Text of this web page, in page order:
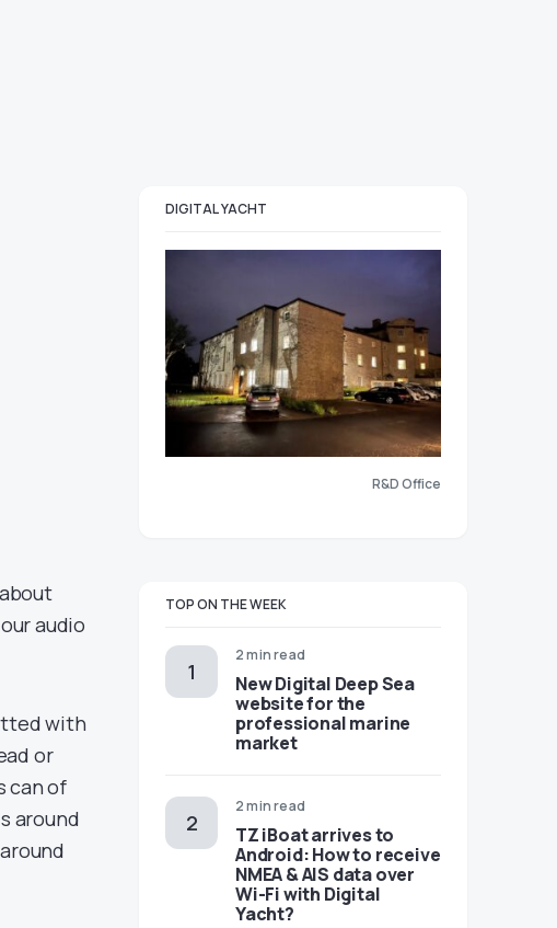
audio
with
or
can of
around
DIGITAL YACHT
R&D Office
TOP ON THE WEEK
2 min read
New Digital Deep Sea
website for the
professional marine
market
2 min read
TZ iBoat arrives to
Android: How to receive
NMEA & AIS data over
Wi-Fi with Digital
Yacht?